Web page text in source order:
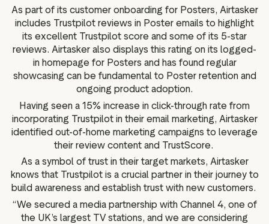
As part of its customer onboarding for Posters, Airtasker
includes Trustpilot reviews in Poster emails to highlight
its excellent Trustpilot score and some of its 5-star
reviews. Airtasker also displays this rating on its logged-
in homepage for Posters and has found regular
showcasing can be fundamental to Poster retention and
ongoing product adoption.
Having seen a 15% increase in click-through rate from
incorporating Trustpilot in their email marketing, Airtasker
identified out-of-home marketing campaigns to leverage
their review content and TrustScore.
As a symbol of trust in their target markets, Airtasker
knows that Trustpilot is a crucial partner in their journey to
build awareness and establish trust with new customers.
“We secured a media partnership with Channel 4, one of
the UK’s largest TV stations, and we are considering